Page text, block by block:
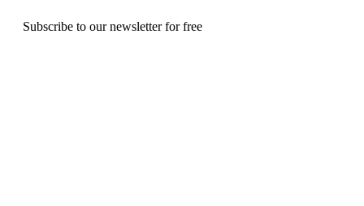
Subscribe to our newsletter for free